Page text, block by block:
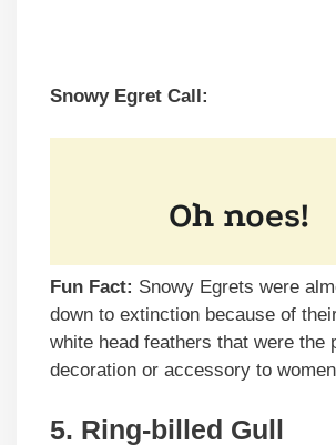
Snowy Egret Call:
Fun Fact: Snowy Egrets were
down to extinction because of
white head feathers that were the
decoration or accessory to
5. Ring-billed Gull